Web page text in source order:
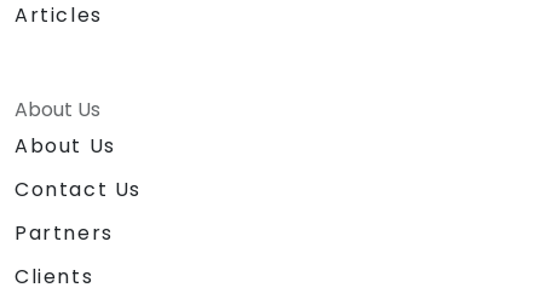
Articles
About Us
About Us
Contact Us
Partners
Clients